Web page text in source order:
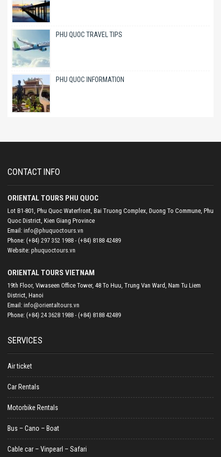
PHU QUOC TRAVEL TIPS
PHU QUOC INFORMATION
CONTACT INFO
ORIENTAL TOURS PHU QUOC
Lot B1-801, Phu Quoc Waterfront, Bai Truong Complex, Duong To Commune, Phu
Quoc District, Kien Giang Province
Email: info@phuquoctours.vn
Phone: (+84) 297 352 1988 - (+84) 8188 42489
Website: phuquoctours.vn
ORIENTAL TOURS VIETNAM
19th Floor, Viwaseen Office Tower, 48 To Huu, Trung Van Ward, Nam Tu Liem
District, Hanoi
Email: info@orientaltours.vn
Phone: (+84) 24 3628 1988 - (+84) 8188 42489
SERVICES
Air ticket
Car Rentals
Motorbike Rentals
Bus – Cano – Boat
Cable car – Vinpearl – Safari